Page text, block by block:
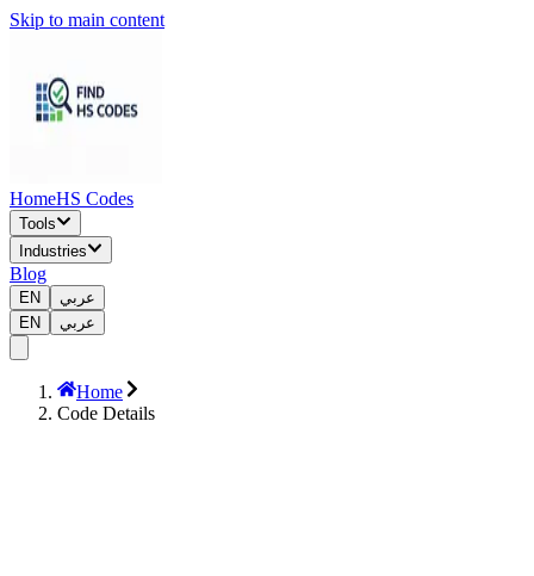
Skip to main content
HomeHS Codes
Tools
Industries
Blog
EN
عربي
EN
عربي
Home
Code Details